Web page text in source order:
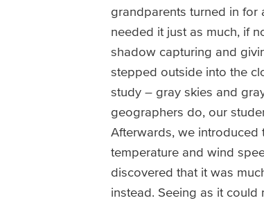
grandparents turned in for
needed it just as much, if
shadow capturing and
stepped outside into the
study – gray skies and
geographers do, our
Afterwards, we
temperature and wind
discovered that it was
instead. Seeing as it could